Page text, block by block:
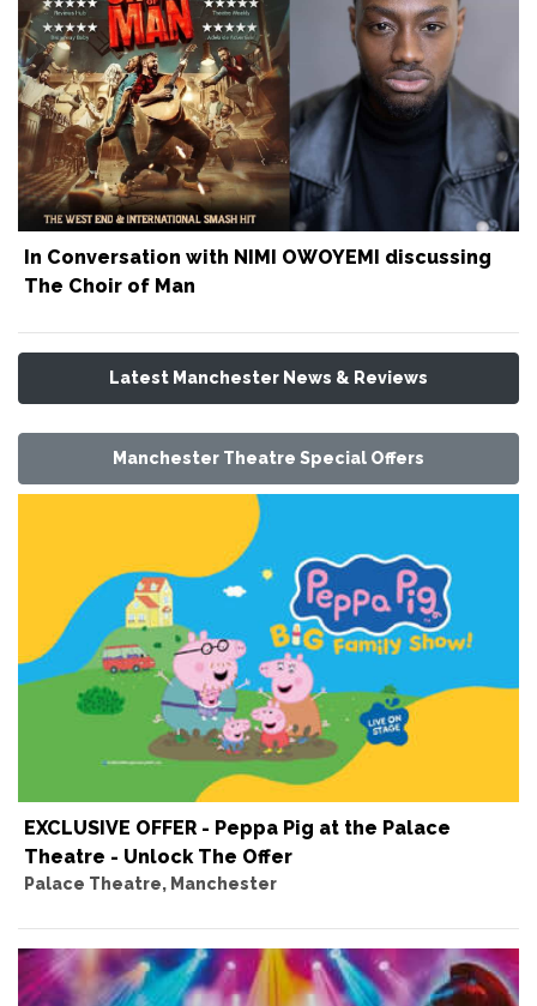
In Conversation with NIMI OWOYEMI discussing
The Choir of Man
Latest Manchester News & Reviews
Manchester Theatre Special Offers
EXCLUSIVE OFFER - Peppa Pig at the Palace
Theatre - Unlock The Offer
Palace Theatre, Manchester